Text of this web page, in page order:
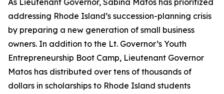
As Lieutenant Governor, Sabina Matos has prioritized
addressing Rhode Island’s succession-planning crisis
by preparing a new generation of small business
owners. In addition to the Lt. Governor’s Youth
Entrepreneurship Boot Camp, Lieutenant Governor
Matos has distributed over tens of thousands of
dollars in scholarships to Rhode Island students